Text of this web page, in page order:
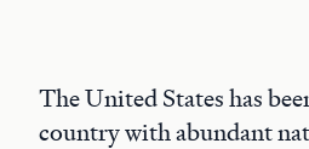
The United States has
country with abundant